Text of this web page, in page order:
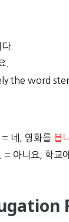
.
.
the word
네, 영화를 봅
아니요, 학교에